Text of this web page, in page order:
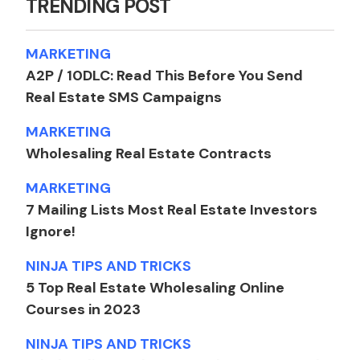
horizontally. And I don't
always have ideas and I'm
just grateful that there's a
lot of different ways.
You can continue to open
new businesses. It says
Right. It's amazing. It's like
you build that umbrella,
people, the wholesaling
side of it for most people
right now, especially right
years, it's it's really just a
TRENDING POST
MARKETING
A2P / 10DLC: Read This Before You Send
Real Estate SMS Campaigns
MARKETING
Wholesaling Real Estate Contracts
MARKETING
7 Mailing Lists Most Real Estate Investors
Ignore!
NINJA TIPS AND TRICKS
5 Top Real Estate Wholesaling Online
Courses in 2023
NINJA TIPS AND TRICKS